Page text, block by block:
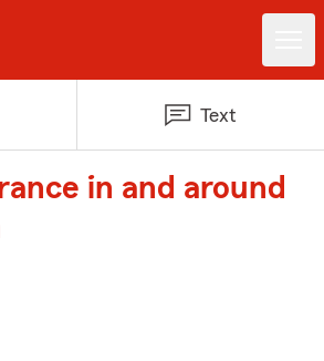
Text
in and around